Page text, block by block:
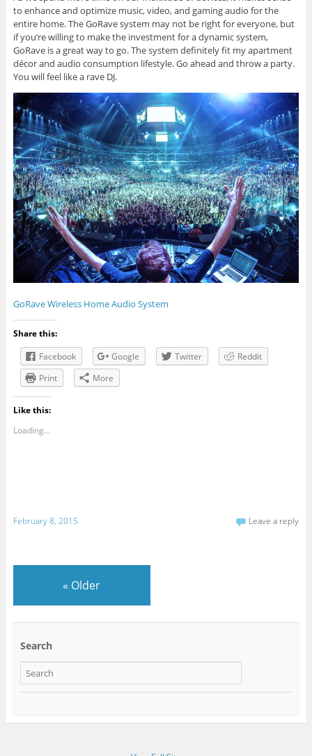
to enhance and optimize music, video, and gaming audio for the
entire home. The GoRave system may not be right for everyone, but
if you’re willing to make the investment for a dynamic system,
GoRave is a great way to go. The system definitely fit my apartment
décor and audio consumption lifestyle. Go ahead and throw a party.
You will feel like a rave DJ.
GoRave Wireless Home Audio System
Share this:
Facebook
Google Twitter
Reddit
Print
More
Like this:
Loading...
February 8, 2015 Leave a reply
« Older
Search